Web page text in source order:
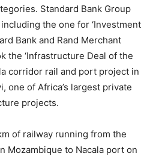
Standard Bank Group
the one for ‘Investment
Bank and Rand Merchant
the ‘Infrastructure Deal of the
corridor rail and port project in
one of Africa’s largest private
projects.
of railway running from the
Mozambique to Nacala port on